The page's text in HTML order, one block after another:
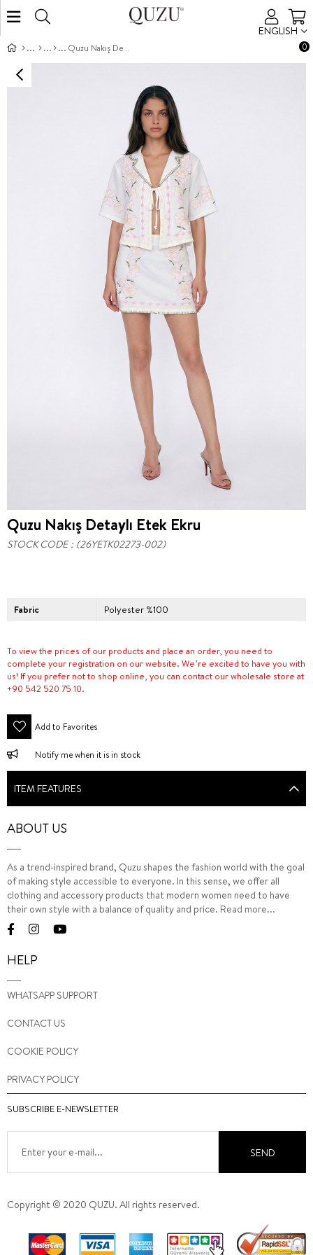
ENGLISH
0
Quzu Nakış Detaylı Etek Ekru
Quzu Nakış Detaylı Etek Ekru
STOCK CODE (26YETK02273-002)
Fabric Polyester %100
To view the prices of our products and place an order, you need to
complete your registration on our website. We’re excited to have you with
us! If you prefer not to shop online, you can contact our wholesale store at
+90 542 520 75 10.
Add to Favorites
Notify me when it is in stock
ITEM FEATURES
ABOUT US
As a trend-inspired brand, Quzu shapes the fashion world with the goal
of making style accessible to everyone. In this sense, we offer all
clothing and accessory products that modern women need to have
their own style with a balance of quality and price. Read more...
HELP
WHATSAPP SUPPORT
CONTACT US
COOKIE POLICY
PRIVACY POLICY
SUBSCRIBE E-NEWSLETTER
SEND
Copyright © 2020 QUZU. All rights reserved.